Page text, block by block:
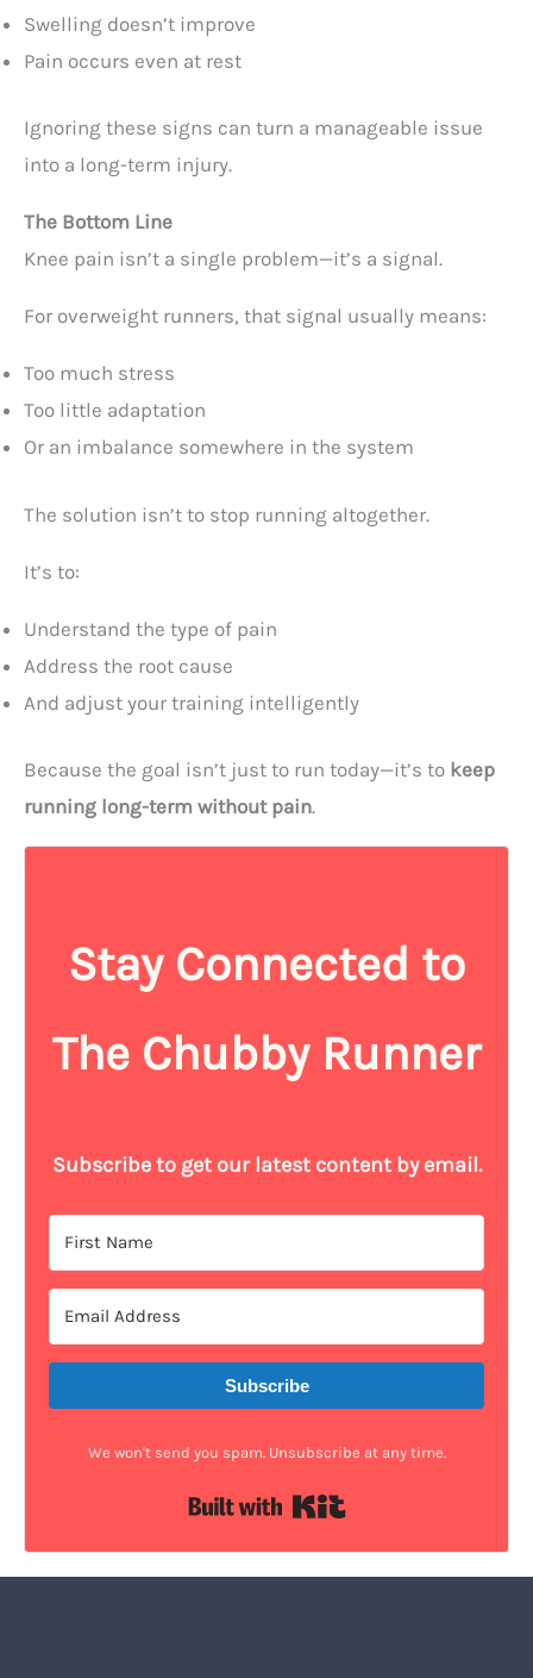
Swelling doesn’t improve
Pain occurs even at rest
Ignoring these signs can turn a manageable issue
into a long-term injury.
The Bottom Line
Knee pain isn’t a single problem—it’s a signal.
For overweight runners, that signal usually means:
Too much stress
Too little adaptation
Or an imbalance somewhere in the system
The solution isn’t to stop running altogether.
It’s to:
Understand the type of pain
Address the root cause
And adjust your training intelligently
Because the goal isn’t just to run today—it’s to keep
running long-term without pain.
Stay Connected to
The Chubby Runner
Subscribe to get our latest content by email.
Subscribe
We won't send you spam. Unsubscribe at any time.
Built with Kit